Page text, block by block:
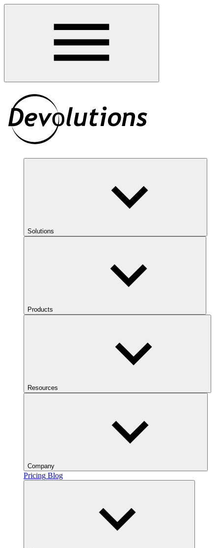
Solutions
Products
Resources
Company
Pricing Blog